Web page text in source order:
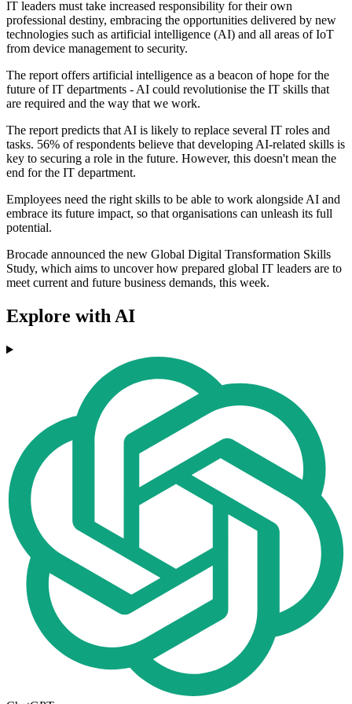
IT leaders must take increased responsibility for their own
professional destiny, embracing the opportunities delivered by new
technologies such as artificial intelligence (AI) and all areas of IoT
from device management to security.
The report offers artificial intelligence as a beacon of hope for the
future of IT departments - AI could revolutionise the IT skills that
are required and the way that we work.
The report predicts that AI is likely to replace several IT roles and
tasks. 56% of respondents believe that developing AI-related skills is
key to securing a role in the future. However, this doesn't mean the
end for the IT department.
Employees need the right skills to be able to work alongside AI and
embrace its future impact, so that organisations can unleash its full
potential.
Brocade announced the new Global Digital Transformation Skills
Study, which aims to uncover how prepared global IT leaders are to
meet current and future business demands, this week.
Explore with AI